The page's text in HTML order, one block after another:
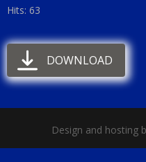
Hits: 63
DOWNLOAD
Design and hosting